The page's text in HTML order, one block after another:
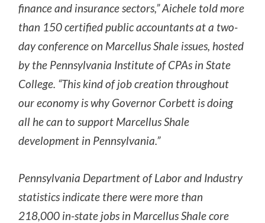
finance and insurance sectors,” Aichele told more
than 150 certified public accountants at a two-
day conference on Marcellus Shale issues, hosted
by the Pennsylvania Institute of CPAs in State
College. “This kind of job creation throughout
our economy is why Governor Corbett is doing
all he can to support Marcellus Shale
development in Pennsylvania.”
Pennsylvania Department of Labor and Industry
statistics indicate there were more than
218,000 in-state jobs in Marcellus Shale core